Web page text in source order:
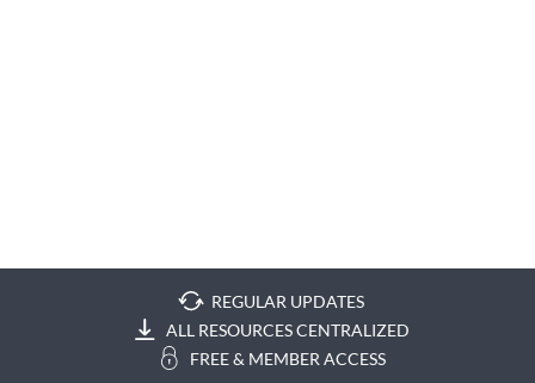
REGULAR UPDATES
ALL RESOURCES CENTRALIZED
FREE & MEMBER ACCESS